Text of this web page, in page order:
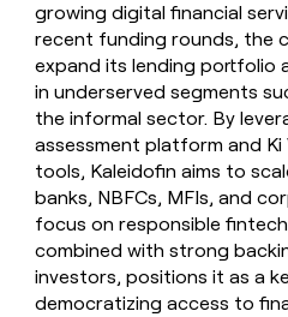
growing digital financial
recent funding rounds, the
expand its lending portfolio
in underserved segments
the informal sector. By
assessment platform and Ki
tools, Kaleidofin aims to
banks, NBFCs, MFIs, and
focus on responsible
combined with strong
investors, positions it as a
democratizing access to